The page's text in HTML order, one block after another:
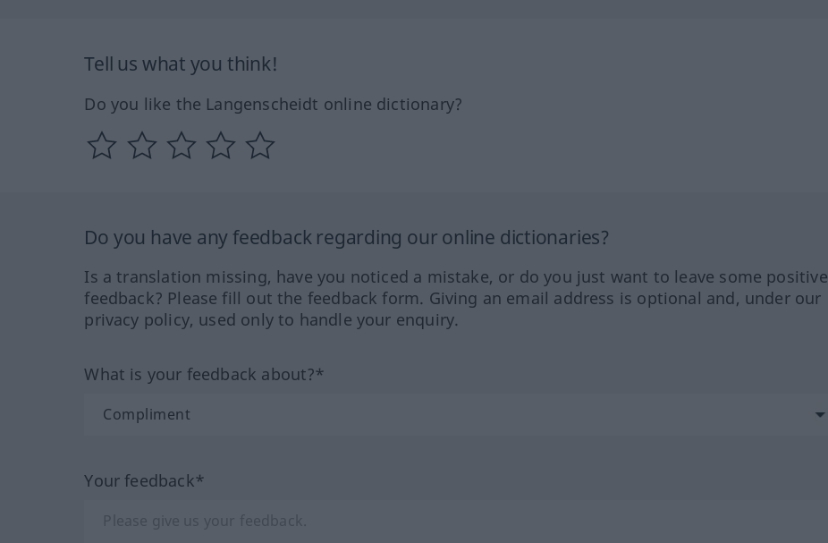
Tell us what you think!
Do you like the Langenscheidt online dictionary?
Do you have any feedback regarding our online dictionaries?
Is a translation missing, have you noticed a mistake, or do you just want to leave some positive
feedback? Please fill out the feedback form. Giving an email address is optional and, under our
privacy policy, used only to handle your enquiry.
What is your feedback about?*
Your feedback*